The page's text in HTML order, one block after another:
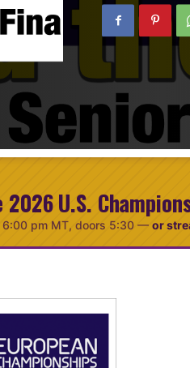
U.S.
6:00 pm MT, doors 5:30 — or